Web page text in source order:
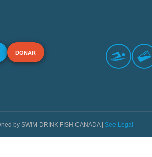
DONAR
by SWIM DRINK FISH CANADA | See Legal